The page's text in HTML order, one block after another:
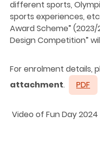
different sports,
sports experiences,
Award Scheme” (2023/
Design Competition”
For enrolment details,
attachment. PDF
Video of Fun Day 2024